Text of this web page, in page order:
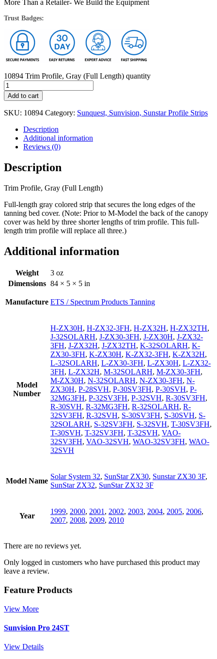
More Than a Retailer- We Build the Equipment
Trust Badges:
10894 Trim Profile, Gray (Full Length) quantity
Add to cart
SKU: 10894 Category: Sunquest, Sunvision, Sunstar Profile Strips
Description
Additional information
Reviews (0)
Description
Trim Profile, Gray (Full Length)
Full-length gray colored strip that secures the long edges of the
tanning bed cover. (Note: Prior to M-Model the back of the canopy
cover was held by three shorter lengths of trim profile. This full-
length trim profile will replace all three.)
Additional information
Weight
3 oz
Dimensions 84 × 5 × 5 in
Manufacture ETS / Spectrum Products Tanning
Model
Number
H-ZX30H, H-ZX32-3FH, H-ZX32H, H-ZX32TH,
J-32SOLARH, J-ZX30-3FH, J-ZX30H, J-ZX32-
3FH, J-ZX32H, J-ZX32TH, K-32SOLARH, K-
ZX30-3FH, K-ZX30H, K-ZX32-3FH, K-ZX32H,
L-32SOLARH, L-ZX30-3FH, L-ZX30H, L-ZX32-
3FH, L-ZX32H, M-32SOLARH, M-ZX30-3FH,
M-ZX30H, N-32SOLARH, N-ZX30-3FH, N-
ZX30H, P-28SVH, P-30SV3FH, P-30SVH, P-
32MG3FH, P-32SV3FH, P-32SVH, R-30SV3FH,
R-30SVH, R-32MG3FH, R-32SOLARH, R-
32SV3FH, R-32SVH, S-30SV3FH, S-30SVH, S-
32SOLARH, S-32SV3FH, S-32SVH, T-30SV3FH,
T-30SVH, T-32SV3FH, T-32SVH, VAO-
32SV3FH, VAO-32SVH, WAO-32SV3FH, WAO-
32SVH
Model Name
Solar System 32, SunStar ZX30, Sunstar ZX30 3F,
SunStar ZX32, SunStar ZX32 3F
Year
1999, 2000, 2001, 2002, 2003, 2004, 2005, 2006,
2007, 2008, 2009, 2010
There are no reviews yet.
Only logged in customers who have purchased this product may
leave a review.
Feature Products
View More
Sunvision Pro 24ST
View Details